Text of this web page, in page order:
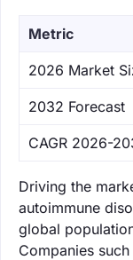
Metric
‌2026 Market
‌2032 Forecast
CAGR 2026-
Driving the
autoimmune
global
Companies